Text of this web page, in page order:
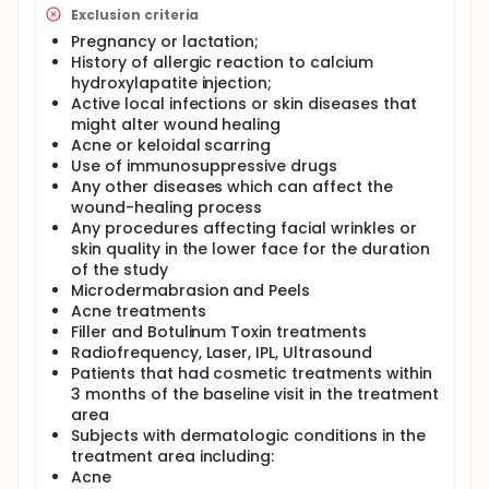
thin and fragile skin. These are typically dermal
manifestations of elastin and collagen loss
resulting in a collective term of loss of "skin quality".
Current treatments to improve these changes
involve the use of skincare, chemical peels, as well
as more invasive repeated treatments such as
microneedling and laser resurfacing. These
commonly require repeated treatments and several
days of downtime. More recently, treatment with a
hybrid preparation of high and low-molecular
weight complexes that are thermally cross-linked
(Profhilo) has been suggested to stimulate collagen
and elastin formation, thereby resulting in
improvement in skin quality However, the evidence
for this remains limited. Microfocused Ultrasound
with Visualization (MFU-V) and Calcium
hydroxylapatite (CaHA) have each been
unequivocally proven to stimulate neocollagenesis
and elastogenesis, leading to improvement in skin
laxity. A recent study of a single-treatment single-
depth of superficial MFU-V was found to result in
aesthetic improvement of the accordion lines. In
addition, there is recent evidence that CaHA in a
hyperdiluted form can stimulate collagen and
elastin formation. Indeed, this group of investigators
Exclusion criteria
Pregnancy or lactation;
History of allergic reaction to calcium
hydroxylapatite injection;
Active local infections or skin diseases that
might alter wound healing
Acne or keloidal scarring
Use of immunosuppressive drugs
Any other diseases which can affect the
wound-healing process
Any procedures affecting facial wrinkles or
skin quality in the lower face for the duration
of the study
Microdermabrasion and Peels
Acne treatments
Filler and Botulinum Toxin treatments
Radiofrequency, Laser, IPL, Ultrasound
Patients that had cosmetic treatments within
3 months of the baseline visit in the treatment
area
Subjects with dermatologic conditions in the
treatment area including:
Acne